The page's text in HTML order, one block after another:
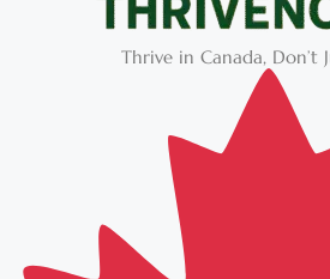
Thrive in Canada, Don’t